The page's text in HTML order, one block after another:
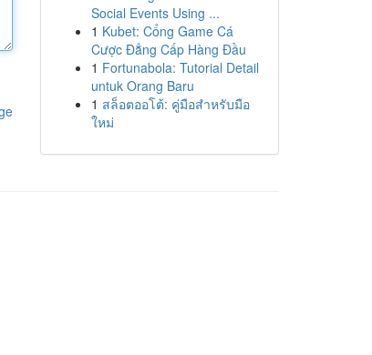
Social Events Using ...
1 Kubet: Cổng Game Cá
Cược Đẳng Cấp Hàng Đầu
1 Fortunabola: Tutorial Detail
untuk Orang Baru
1 สล็อตออโต้: คู่มือสำหรับมือ
ใหม่